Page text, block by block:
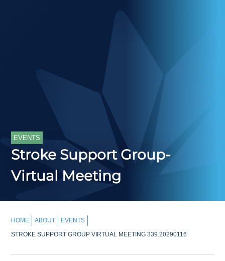
EVENTS
Stroke Support Group-
Virtual Meeting
HOME ABOUT
EVENTS
STROKE SUPPORT GROUP VIRTUAL MEETING 339.20290116